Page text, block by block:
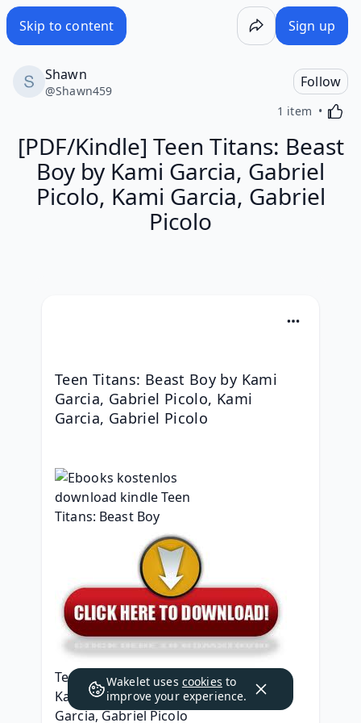
Skip to content Sign up
Shawn
@Shawn459
Follow
1 item
[PDF/Kindle] Teen Titans: Beast
Boy by Kami Garcia, Gabriel
Picolo, Kami Garcia, Gabriel
Picolo
Teen Titans: Beast Boy by Kami
Garcia, Gabriel Picolo, Kami
Garcia, Gabriel Picolo
Teen Titans: Beast Boy
Kami Garcia, Gabriel Picolo, Kami
Garcia, Gabriel Picolo
Wakelet uses cookies to
improve your experience.